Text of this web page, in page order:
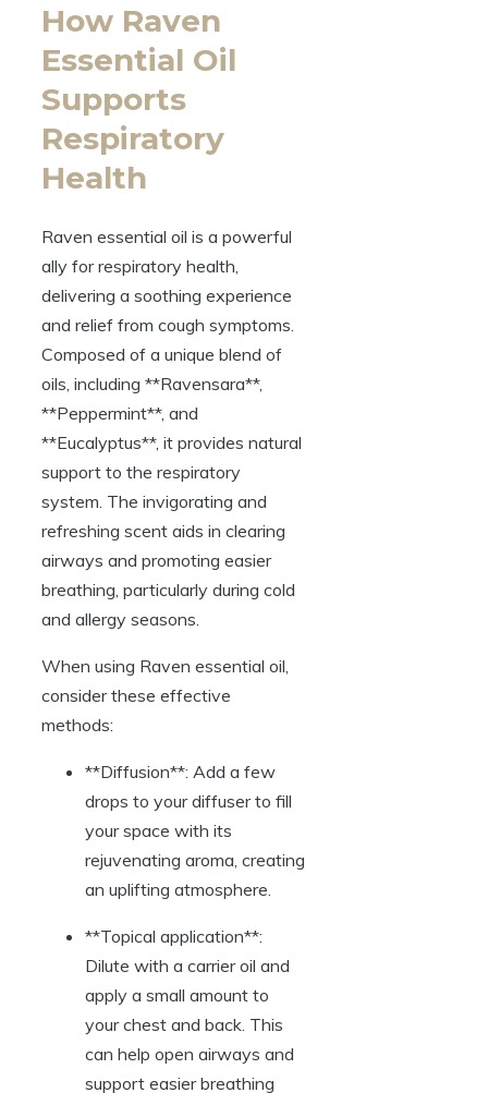
How Raven
Essential Oil
Supports
Respiratory
Health
Raven essential oil is a powerful
ally for respiratory health,
delivering a soothing experience
and relief from cough symptoms.
Composed of a unique blend of
oils, including **Ravensara**,
**Peppermint**, and
**Eucalyptus**, it provides natural
support to the respiratory
system. The invigorating and
refreshing scent aids in clearing
airways and promoting easier
breathing, particularly during cold
and allergy seasons.
When using Raven essential oil,
consider these effective
methods:
**Diffusion**: Add a few
drops to your diffuser to fill
your space with its
rejuvenating aroma, creating
an uplifting atmosphere.
**Topical application**:
Dilute with a carrier oil and
apply a small amount to
your chest and back. This
can help open airways and
support easier breathing